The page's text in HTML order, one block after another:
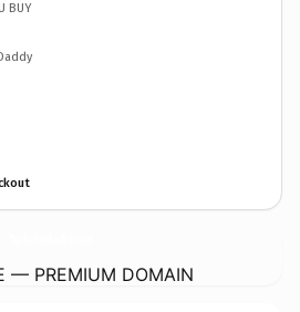
BUY
— PREMIUM DOMAIN